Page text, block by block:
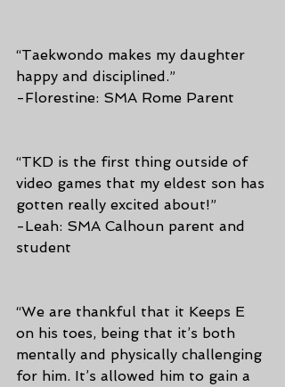
“Taekwondo makes my daughter
happy and disciplined.”
-Florestine: SMA Rome Parent
“TKD is the first thing outside of
video games that my eldest son has
gotten really excited about!”
-Leah: SMA Calhoun parent and
student
“We are thankful that it Keeps E
on his toes, being that it’s both
mentally and physically challenging
for him. It’s allowed him to gain a